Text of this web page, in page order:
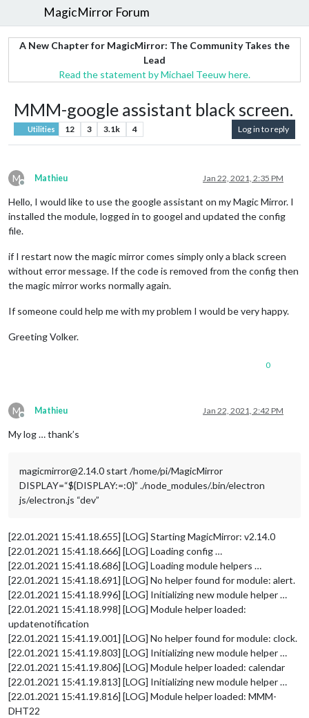
MagicMirror Forum
A New Chapter for MagicMirror: The Community Takes the
Lead
Read the statement by Michael Teeuw here.
MMM-google assistant black screen.
Utilities 12 3 3.1k 4 Log in to reply
M
Offline
Mathieu Jan 22, 2021, 2:35 PM
Hello, I would like to use the google assistant on my Magic Mirror. I
installed the module, logged in to googel and updated the config
file.
if I restart now the magic mirror comes simply only a black screen
without error message. If the code is removed from the config then
the magic mirror works normally again.
If someone could help me with my problem I would be very happy.
Greeting Volker.
0
M
Offline
Mathieu Jan 22, 2021, 2:42 PM
My log … thank’s
magicmirror@2.14.0 start /home/pi/MagicMirror
DISPLAY=“${DISPLAY:=:0}” ./node_modules/.bin/electron
js/electron.js “dev”
[22.01.2021 15:41.18.655] [LOG] Starting MagicMirror: v2.14.0
[22.01.2021 15:41.18.666] [LOG] Loading config …
[22.01.2021 15:41.18.686] [LOG] Loading module helpers …
[22.01.2021 15:41.18.691] [LOG] No helper found for module: alert.
[22.01.2021 15:41.18.996] [LOG] Initializing new module helper …
[22.01.2021 15:41.18.998] [LOG] Module helper loaded:
updatenotification
[22.01.2021 15:41.19.001] [LOG] No helper found for module: clock.
[22.01.2021 15:41.19.803] [LOG] Initializing new module helper …
[22.01.2021 15:41.19.806] [LOG] Module helper loaded: calendar
[22.01.2021 15:41.19.813] [LOG] Initializing new module helper …
[22.01.2021 15:41.19.816] [LOG] Module helper loaded: MMM-
DHT22